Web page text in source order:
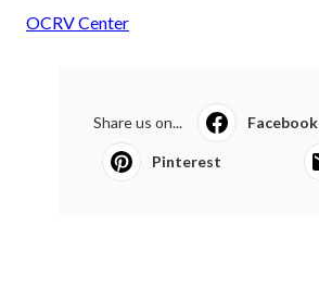
OCRV Center
Share us on... Facebook
Pinterest